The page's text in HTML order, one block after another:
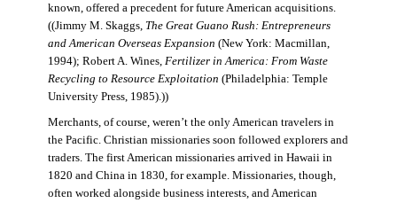
known, offered a precedent for future American acquisitions.
((Jimmy M. Skaggs, The Great Guano Rush: Entrepreneurs
and American Overseas Expansion (New York: Macmillan,
1994); Robert A. Wines, Fertilizer in America: From Waste
Recycling to Resource Exploitation (Philadelphia: Temple
University Press, 1985).))
Merchants, of course, weren’t the only American travelers in
the Pacific. Christian missionaries soon followed explorers and
traders. The first American missionaries arrived in Hawaii in
1820 and China in 1830, for example. Missionaries, though,
often worked alongside business interests, and American